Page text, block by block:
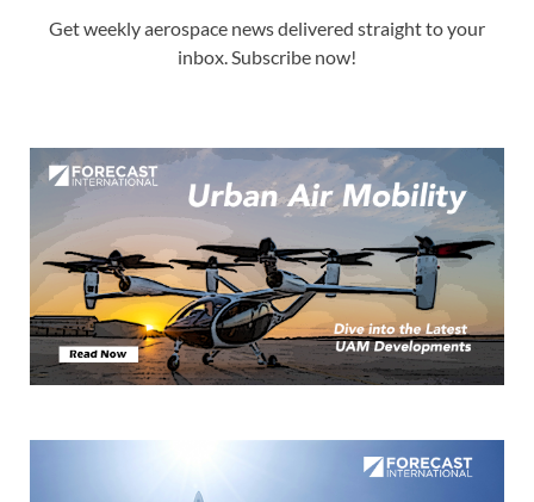
Get weekly aerospace news delivered straight to your
inbox. Subscribe now!